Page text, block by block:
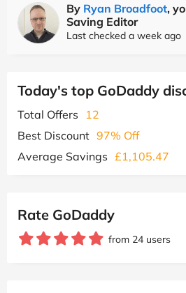
By Ryan Broadfoot,
Saving Editor
Last checked a week ago
Today's top GoDaddy
Total Offers
12
Best Discount 97% Off
Average Savings £1,105.47
Rate GoDaddy
from 24 users